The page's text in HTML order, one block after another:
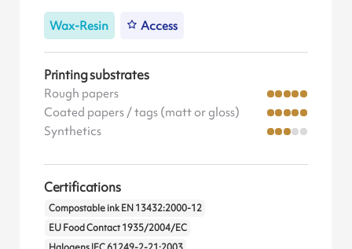
Wax-Resin Access
Printing substrates
Rough papers
Coated papers / tags (matt or gloss)
Synthetics
Certifications
Compostable ink EN 13432:2000-12
EU Food Contact 1935/2004/EC